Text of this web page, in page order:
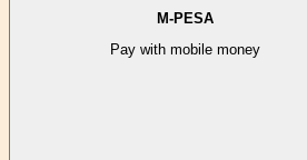
M-PESA
Pay with mobile money